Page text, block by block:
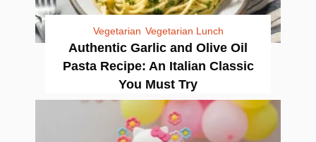
Vegetarian Vegetarian Lunch
Authentic Garlic and Olive Oil
Pasta Recipe: An Italian Classic
You Must Try